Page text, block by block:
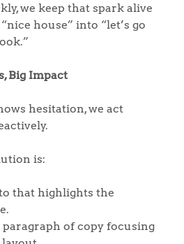
we keep that spark alive
house” into “let’s go
Big Impact
hesitation, we act
is:
that highlights the
of copy focusing